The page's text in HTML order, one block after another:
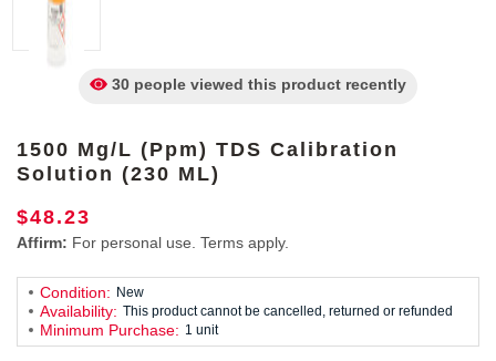
30 people viewed this product recently
1500 Mg/L (ppm) TDS Calibration
Solution (230 ML)
$48.23
Affirm: For personal use. Terms apply.
Condition: New
Availability: This product cannot be cancelled, returned or refunded
Minimum Purchase: 1 unit